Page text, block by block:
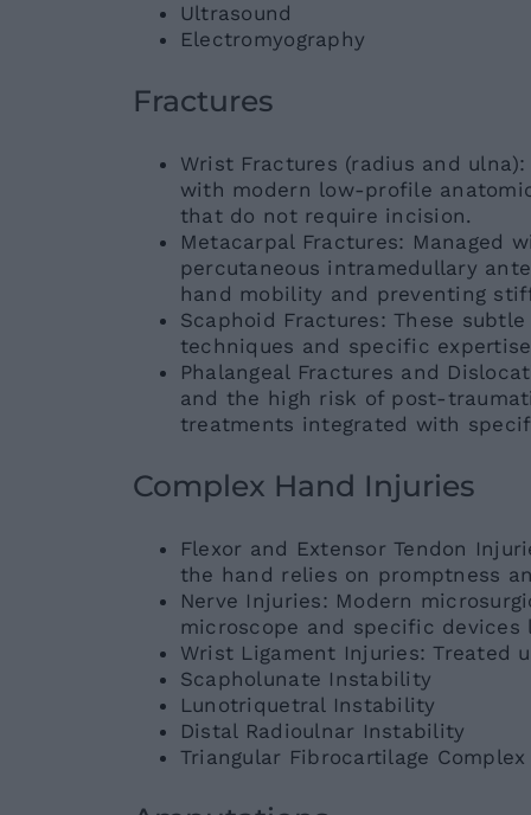
Ultrasound
Electromyography
Fractures
Wrist Fractures (radius and
with modern low-profile
that do not require incision.
Metacarpal Fractures: Managed
percutaneous intramedullary
hand mobility and preventing
Scaphoid Fractures: These
techniques and specific
Phalangeal Fractures and
and the high risk of post-
treatments integrated with
Complex Hand Injuries
Flexor and Extensor Tendon
the hand relies on promptness
Nerve Injuries: Modern
microscope and specific devices
Wrist Ligament Injuries: Treated
Scapholunate Instability
Lunotriquetral Instability
Distal Radioulnar Instability
Triangular Fibrocartilage Complex